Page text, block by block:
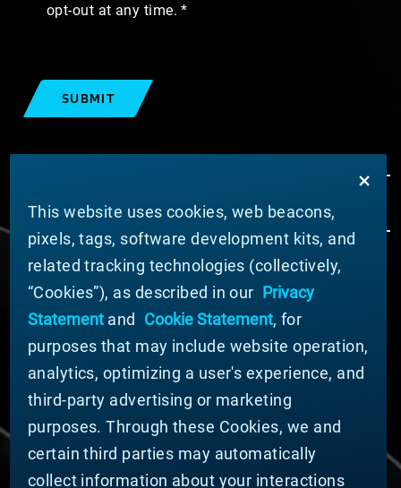
opt-out at any time.
SUBMIT
ABOUT MATERION
News
Company Leadership
Businesses
Sustainability
DOING BUSINESS WITH US
Domestic Supplier Guide
International Supplier Guide
This website uses cookies, web beacons,
pixels, tags, software development kits, and
related tracking technologies (collectively,
“Cookies”), as described in our Privacy
Statementand Cookie Statement, for
purposes that may include website operation,
analytics, optimizing a user's experience, and
third-party advertising or marketing
purposes. Through these Cookies, we and
certain third parties may automatically
collect information about your interactions